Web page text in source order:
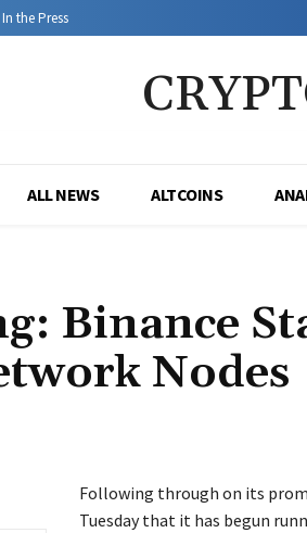
In the Press
ALL NEWS ALTCOINS
Binance
Nodes
Following through on its
Tuesday that it has begun